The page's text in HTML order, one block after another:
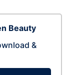
Beauty
&